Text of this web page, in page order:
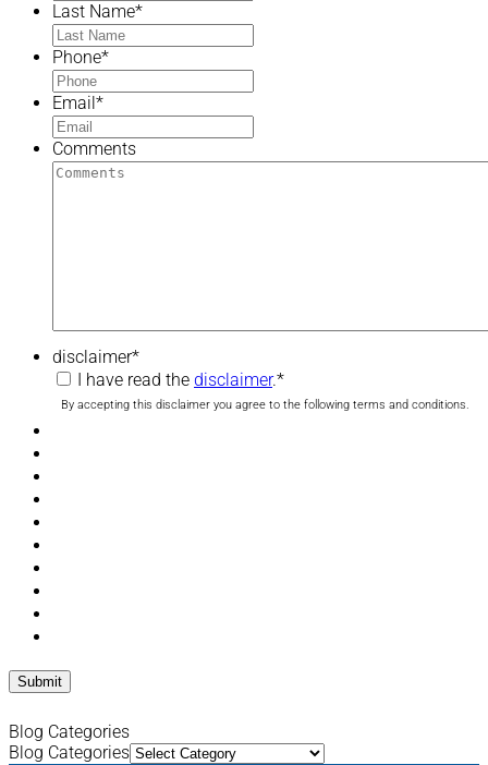
Last Name*
Phone*
Email*
Comments
disclaimer*
I have read the disclaimer.*
By accepting this disclaimer you agree to the following terms and conditions.
Blog Categories
Blog Categories